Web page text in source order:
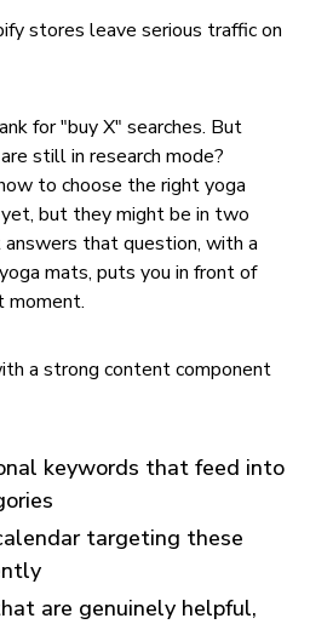
stores leave serious traffic on
for "buy X" searches. But
still in research mode?
to choose the right yoga
but they might be in two
that question, with a
mats, puts you in front of
moment.
a strong content component
keywords that feed into
targeting these
are genuinely helpful,